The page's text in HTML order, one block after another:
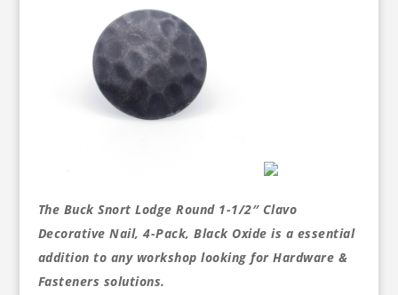
The Buck Snort Lodge Round 1-1/2″ Clavo
Decorative Nail, 4-Pack, Black Oxide is a essential
addition to any workshop looking for Hardware &
Fasteners solutions.